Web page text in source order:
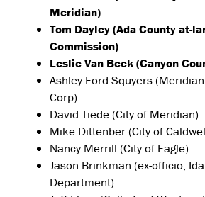
Meridian)
Tom Dayley (Ada County at-
Commission)
Leslie Van Beek (Canyon
Ashley Ford-Squyers
Corp)
David Tiede (City of Meridian)
Mike Dittenber (City of
Nancy Merrill (City of Eagle)
Jason Brinkman (ex-officio,
Department)